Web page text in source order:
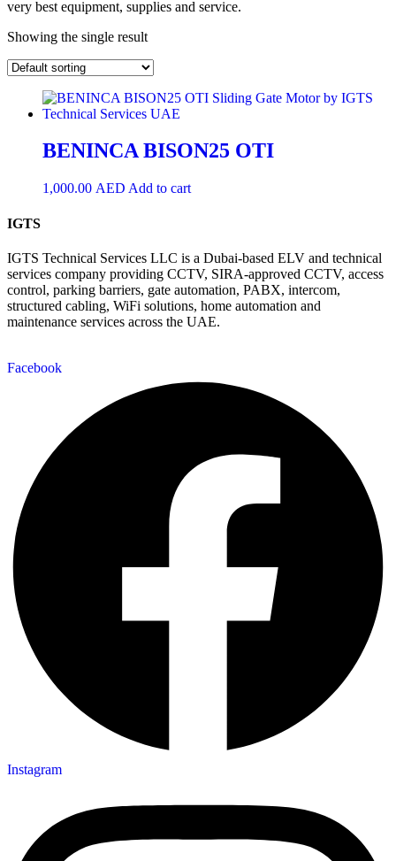
very best equipment, supplies and service.
Showing the single result
BENINCA BISON25 OTI
1,000.00 AED Add to cart
IGTS
IGTS Technical Services LLC is a Dubai-based ELV and technical
services company providing CCTV, SIRA-approved CCTV, access
control, parking barriers, gate automation, PABX, intercom,
structured cabling, WiFi solutions, home automation and
maintenance services across the UAE.
Facebook
Instagram